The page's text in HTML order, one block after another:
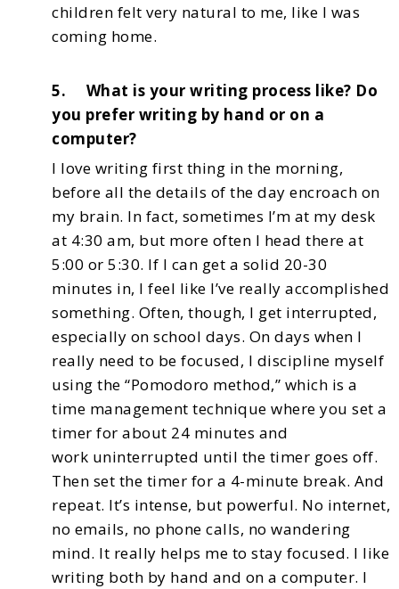
children felt very natural to me, like I was
coming home.
5. What is your writing process like? Do
you prefer writing by hand or on a
computer?
I love writing first thing in the morning,
before all the details of the day encroach on
my brain. In fact, sometimes I’m at my desk
at 4:30 am, but more often I head there at
5:00 or 5:30. If I can get a solid 20-30
minutes in, I feel like I’ve really accomplished
something. Often, though, I get interrupted,
especially on school days. On days when I
really need to be focused, I discipline myself
using the “Pomodoro method,” which is a
time management technique where you set a
timer for about 24 minutes and
work uninterrupted until the timer goes off.
Then set the timer for a 4-minute break. And
repeat. It’s intense, but powerful. No internet,
no emails, no phone calls, no wandering
mind. It really helps me to stay focused. I like
writing both by hand and on a computer. I